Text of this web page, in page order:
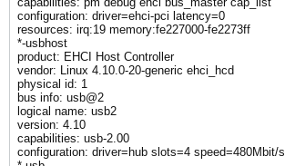
configuration: driver=ehci-pci latency=0
resources: irq:19 memory:fe227000-fe2273ff
*-usbhost
product: EHCI Host Controller
vendor: Linux 4.10.0-20-generic ehci_hcd
physical id: 1
bus info: usb@2
logical name: usb2
version: 4.10
capabilities: usb-2.00
configuration: driver=hub slots=4 speed=480Mbit/s